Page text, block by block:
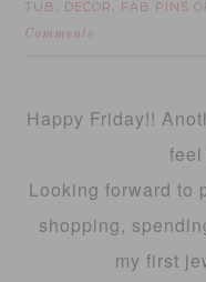
TUB , DECOR , FAB PINS
Comments
Happy Friday!!
Looking forward to
shopping,
my first